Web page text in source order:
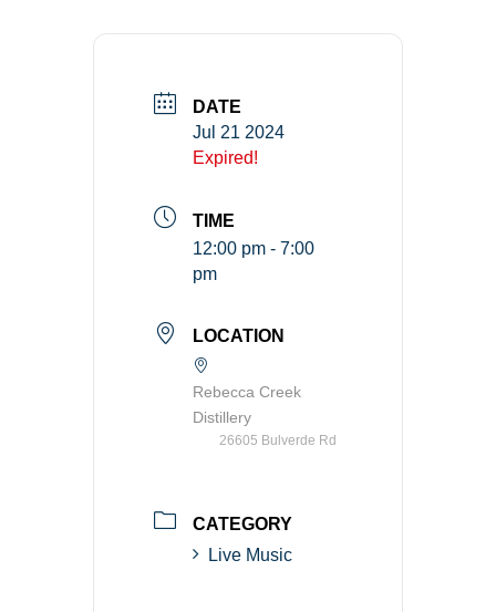
DATE
Jul 21 2024
Expired!
TIME
12:00 pm - 7:00
pm
LOCATION
Rebecca Creek
Distillery
26605 Bulverde Rd
CATEGORY
Live Music